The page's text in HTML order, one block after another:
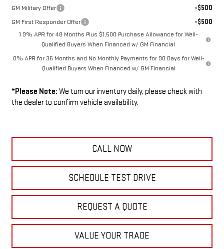
GM Military Offer -$500
GM First Responder Offer -$500
1.9% APR for 48 Months Plus $1,500 Purchase Allowance for Well-
Qualified Buyers When Financed w/ GM Financial
0% APR for 36 Months and No Monthly Payments for 90 Days for Well-
Qualified Buyers When Financed w/ GM Financial
*Please Note: We turn our inventory daily, please check with
the dealer to confirm vehicle availability.
CALL NOW
SCHEDULE TEST DRIVE
REQUEST A QUOTE
VALUE YOUR TRADE